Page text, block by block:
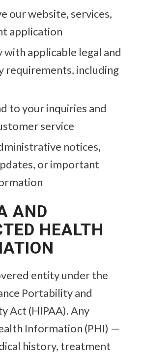
our website, services,
application
with applicable legal and
requirements, including
to your inquiries and
service
notices,
or important
AND
HEALTH
entity under the
Portability and
Act (HIPAA). Any
Information (PHI) —
history, treatment